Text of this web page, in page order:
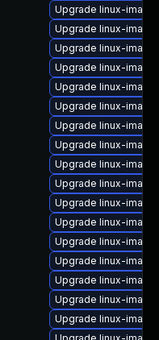
Upgrade linux-
Upgrade linux-
Upgrade linux-
Upgrade linux-
Upgrade linux-
Upgrade linux-
Upgrade linux-
Upgrade linux-
Upgrade linux-
Upgrade linux-
Upgrade linux-
Upgrade linux-
Upgrade linux-
Upgrade linux-
Upgrade linux-
Upgrade linux-
Upgrade linux-